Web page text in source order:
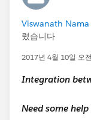
Viswanath
렸습니다
2017년 4월 10일 오
Integration
Need some